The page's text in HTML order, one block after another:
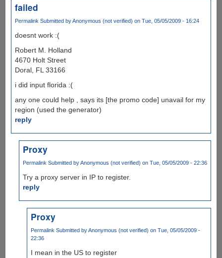
failed
Permalink Submitted byAnonymous (not verified) on Tue, 05/05/2009 - 16:24
doesnt work :(
Robert M. Holland
4670 Holt Street
Doral, FL 33166
i did input florida :(
any one could help , says its [the promo code] unavail for my
region (used the generator)
reply
Proxy
Permalink Submitted byAnonymous (not verified) on Tue, 05/05/2009 - 22:36
Try a proxy server in IP to register.
reply
Proxy
Permalink Submitted byAnonymous (not verified) on Tue, 05/05/2009 -
22:36
I mean in the US to register